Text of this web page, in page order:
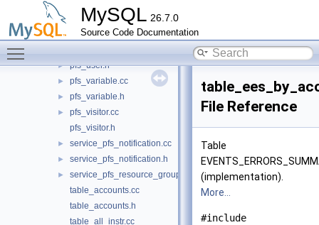
MySQL 26.7.0
Source Code Documentation
► pfs_tls_channel.cc
► pfs_tls_channel.h
► pfs_user.h
► pfs_variable.cc
► pfs_variable.h
►
pfs_visitor.cc
pfs_visitor.h
► service_pfs_notification.cc
► service_pfs_notification.h
►
service_pfs_resource_group.cc
table_accounts.cc
table_accounts.h
table_all_instr.cc
File Reference
Table
(implementation).
More...
#include